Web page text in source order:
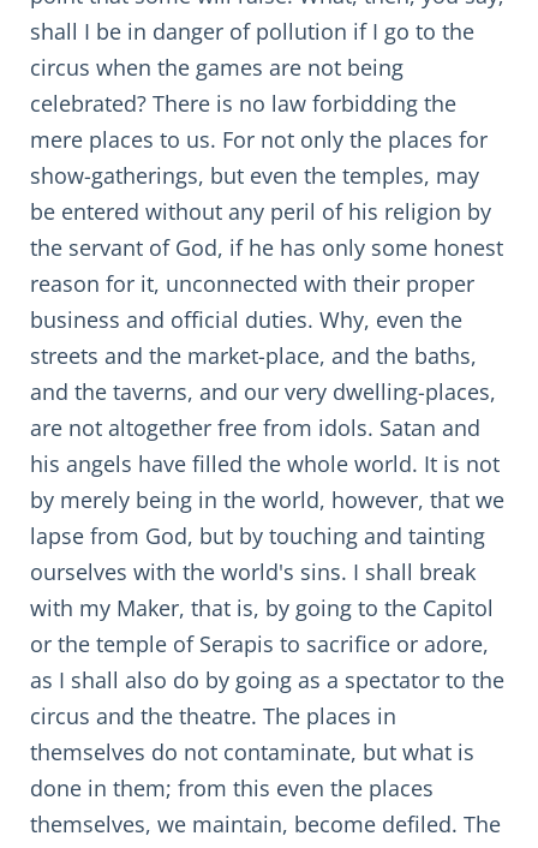
shall I be in danger of pollution if I go to the
circus when the games are not being
celebrated? There is no law forbidding the
mere places to us. For not only the places for
show-gatherings, but even the temples, may
be entered without any peril of his religion by
the servant of God, if he has only some honest
reason for it, unconnected with their proper
business and official duties. Why, even the
streets and the market-place, and the baths,
and the taverns, and our very dwelling-places,
are not altogether free from idols. Satan and
his angels have filled the whole world. It is not
by merely being in the world, however, that we
lapse from God, but by touching and tainting
ourselves with the world's sins. I shall break
with my Maker, that is, by going to the Capitol
or the temple of Serapis to sacrifice or adore,
as I shall also do by going as a spectator to the
circus and the theatre. The places in
themselves do not contaminate, but what is
done in them; from this even the places
themselves, we maintain, become defiled. The